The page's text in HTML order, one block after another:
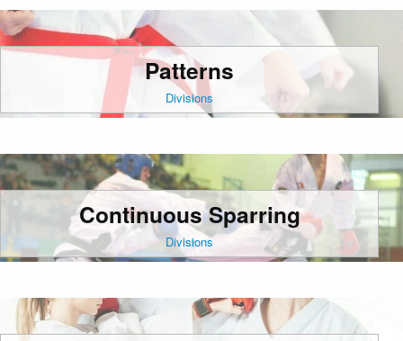
Patterns
Divisions
Continuous Sparring
Divisions